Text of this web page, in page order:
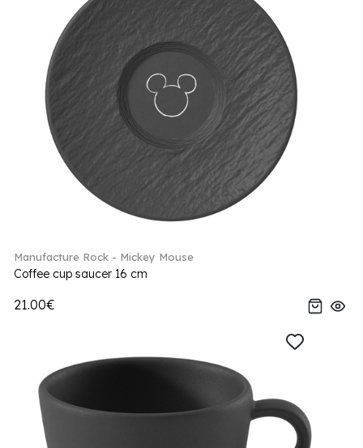
Manufacture Rock - Mickey Mouse
Coffee cup saucer 16 cm
21.00€